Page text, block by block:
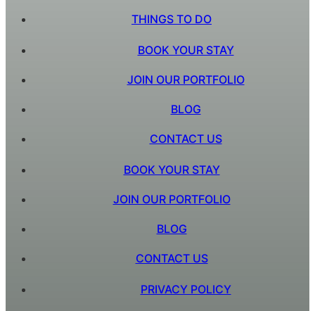
THINGS TO DO
BOOK YOUR STAY
JOIN OUR PORTFOLIO
BLOG
CONTACT US
BOOK YOUR STAY
JOIN OUR PORTFOLIO
BLOG
CONTACT US
PRIVACY POLICY